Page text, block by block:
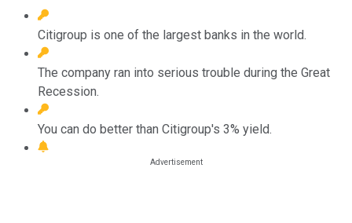
Citigroup is one of the largest banks in the world.
The company ran into serious trouble during the Great
Recession.
You can do better than Citigroup's 3% yield.